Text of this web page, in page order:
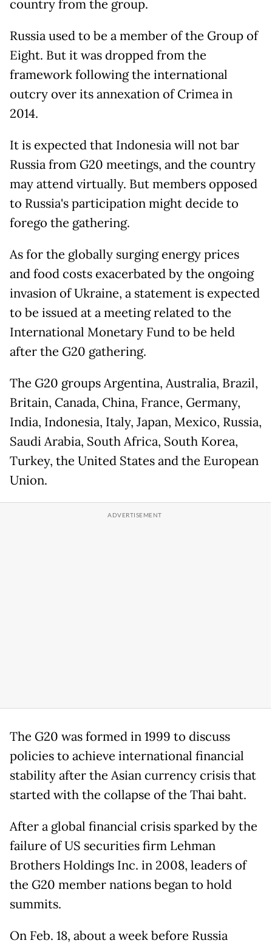
country from the group.
Russia used to be a member of the Group of
Eight. But it was dropped from the
framework following the international
outcry over its annexation of Crimea in
2014.
It is expected that Indonesia will not bar
Russia from G20 meetings, and the country
may attend virtually. But members opposed
to Russia's participation might decide to
forego the gathering.
As for the globally surging energy prices
and food costs exacerbated by the ongoing
invasion of Ukraine, a statement is expected
to be issued at a meeting related to the
International Monetary Fund to be held
after the G20 gathering.
The G20 groups Argentina, Australia, Brazil,
Britain, Canada, China, France, Germany,
India, Indonesia, Italy, Japan, Mexico, Russia,
Saudi Arabia, South Africa, South Korea,
Turkey, the United States and the European
Union.
The G20 was formed in 1999 to discuss
policies to achieve international financial
stability after the Asian currency crisis that
started with the collapse of the Thai baht.
After a global financial crisis sparked by the
failure of US securities firm Lehman
Brothers Holdings Inc. in 2008, leaders of
the G20 member nations began to hold
summits.
On Feb. 18, about a week before Russia